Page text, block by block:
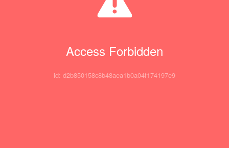
Access Forbidden
id: d2b850158c8b48aea1b0a04f174197e9